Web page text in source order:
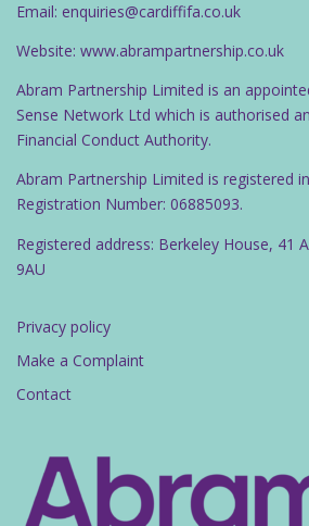
Email: enquiries@cardiffifa.co.uk
Website: www.abrampartnership.co.uk
Abram Partnership Limited is an
Sense Network Ltd which is authorised
Financial Conduct Authority.
Abram Partnership Limited is registered
Registration Number: 06885093.
Registered address: Berkeley House, 41
9AU
Privacy policy
Make a Complaint
Contact